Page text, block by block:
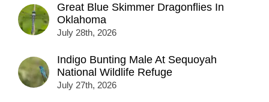
Great Blue Skimmer Dragonflies In
Oklahoma
July 28th, 2026
Indigo Bunting Male At Sequoyah
National Wildlife Refuge
July 27th, 2026